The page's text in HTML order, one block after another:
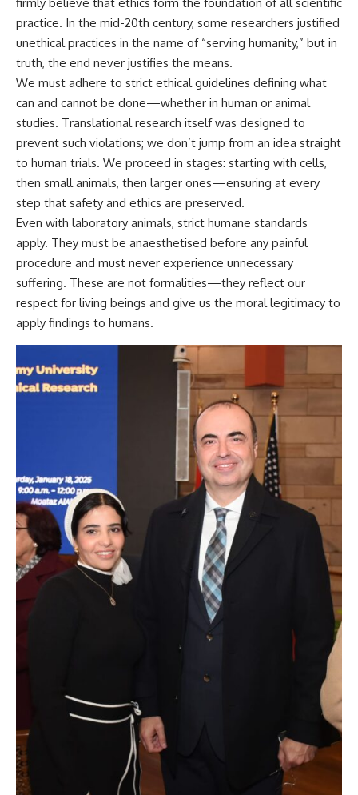
practice. In the mid-20th century, some researchers justified
unethical practices in the name of “serving humanity,” but in
truth, the end never justifies the means.
We must adhere to strict ethical guidelines defining what
can and cannot be done—whether in human or animal
studies. Translational research itself was designed to
prevent such violations; we don’t jump from an idea straight
to human trials. We proceed in stages: starting with cells,
then small animals, then larger ones—ensuring at every
step that safety and ethics are preserved.
Even with laboratory animals, strict humane standards
apply. They must be anaesthetised before any painful
procedure and must never experience unnecessary
suffering. These are not formalities—they reflect our
respect for living beings and give us the moral legitimacy to
apply findings to humans.